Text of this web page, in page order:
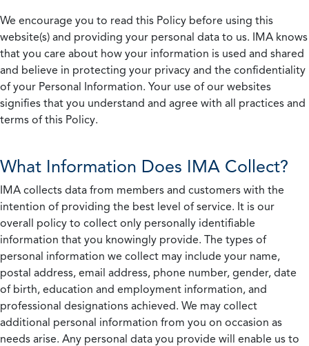
We encourage you to read this Policy before using this
website(s) and providing your personal data to us. IMA knows
that you care about how your information is used and shared
and believe in protecting your privacy and the confidentiality
of your Personal Information. Your use of our websites
signifies that you understand and agree with all practices and
terms of this Policy.
What Information Does IMA Collect?
IMA collects data from members and customers with the
intention of providing the best level of service. It is our
overall policy to collect only personally identifiable
information that you knowingly provide. The types of
personal information we collect may include your name,
postal address, email address, phone number, gender, date
of birth, education and employment information, and
professional designations achieved. We may collect
additional personal information from you on occasion as
needs arise. Any personal data you provide will enable us to